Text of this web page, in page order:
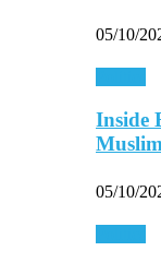
05/10/
Inside
05/10/